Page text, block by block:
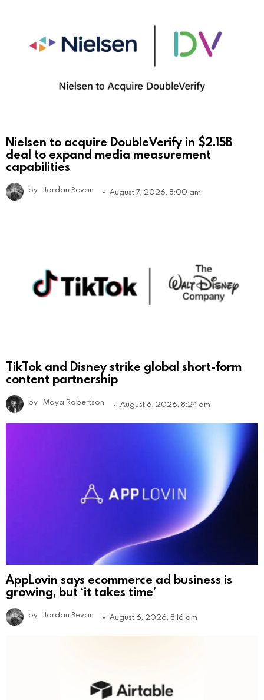
Nielsen to acquire DoubleVerify in $2.15B
deal to expand media measurement
capabilities
by Jordan Bevan August 7, 2026, 8:00 am
TikTok and Disney strike global short-form
content partnership
by Maya Robertson August 6, 2026, 8:24 am
AppLovin says ecommerce ad business is
growing, but ‘it takes time’
by Jordan Bevan August 6, 2026, 8:16 am